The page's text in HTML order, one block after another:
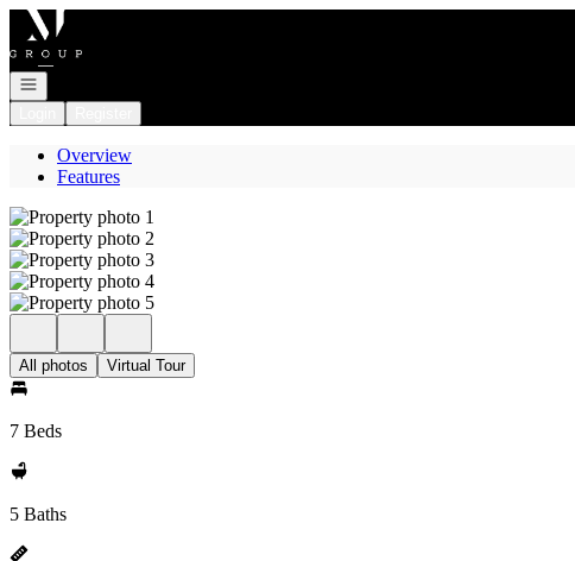
Go to: Homepage
Open navigation
Overview
Features
All photos Virtual Tour
7 Beds
5 Baths